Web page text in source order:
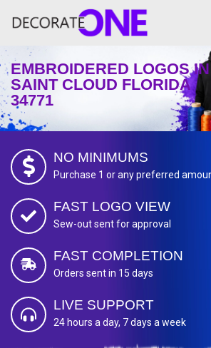
EMBROIDERED LOGOS IN
SAINT CLOUD FLORIDA
34771
NO MINIMUMS
Purchase 1 or any preferred
FAST LOGO VIEW
Sew-out sent for approval
FAST COMPLETION
Orders sent in 15 days
LIVE SUPPORT
24 hours a day, 7 days a week